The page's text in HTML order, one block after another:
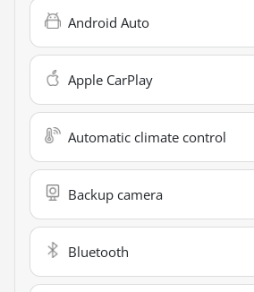
Android Auto
Apple CarPlay
Automatic climate control
Backup camera
Bluetooth